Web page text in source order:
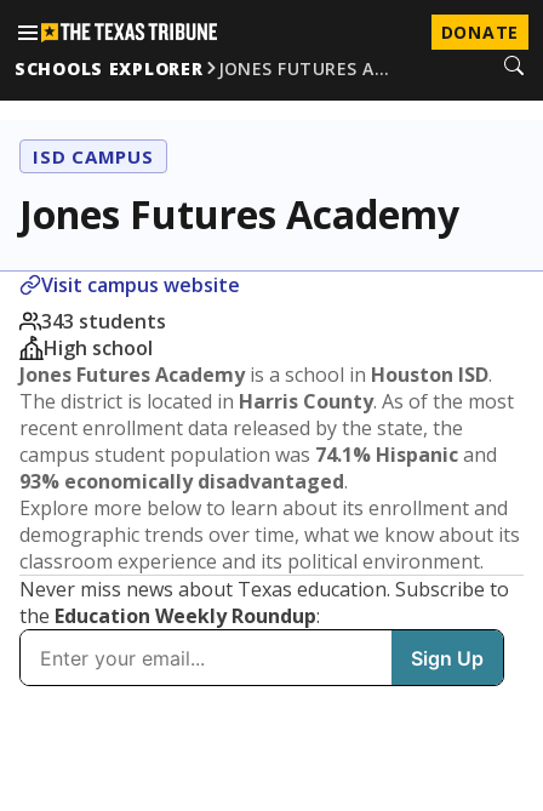
DONATE
SCHOOLS EXPLORER
JONES FUTURES A…
ISD CAMPUS
Jones Futures Academy
Visit campus website
343 students
High school
Jones Futures Academyis a school in Houston ISD.
The district is located in Harris County. As of the most
recent enrollment data released by the state, the
campus student population was 74.1% Hispanicand
93% economically disadvantaged.
Explore more below to learn about its enrollment and
demographic trends over time, what we know about its
classroom experience and its political environment.
Never miss news about Texas education. Subscribe to
the Education Weekly Roundup: